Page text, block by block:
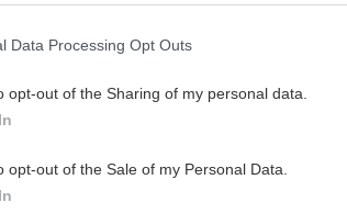
Data Processing Opt Outs
opt-out of the Sharing of my personal data.
opt-out of the Sale of my Personal Data.